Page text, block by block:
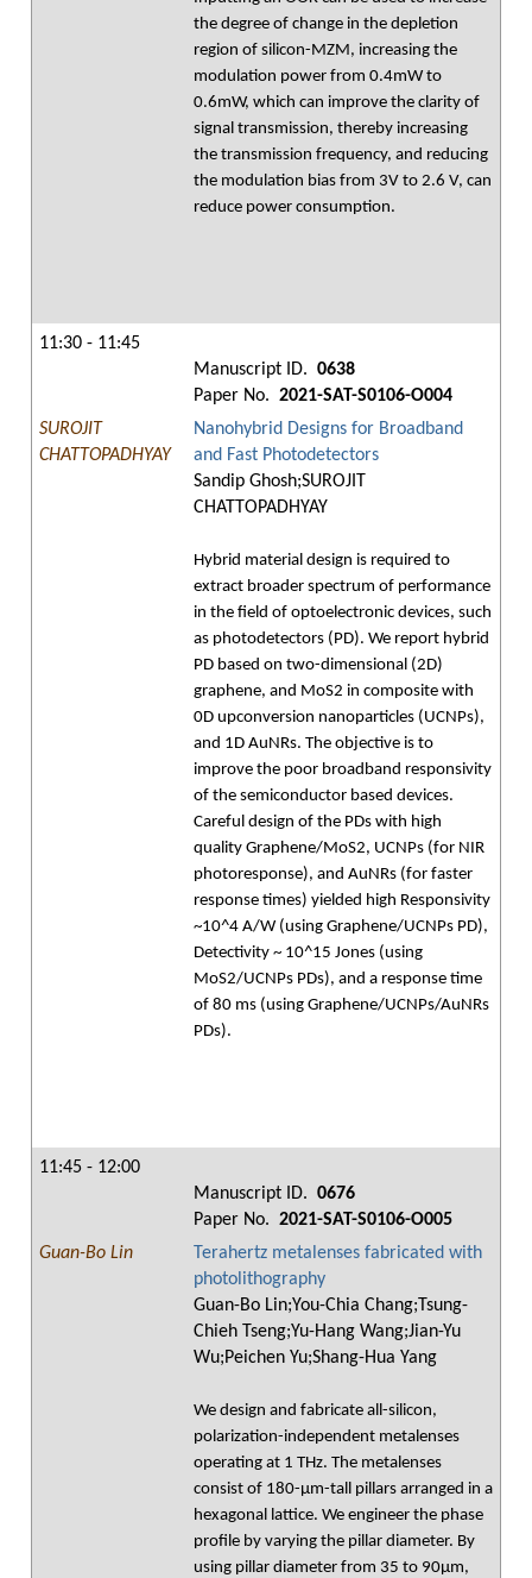
the degree of change in the depletion
region of silicon-MZM, increasing the
modulation power from 0.4mW to
0.6mW, which can improve the clarity of
signal transmission, thereby increasing
the transmission frequency, and reducing
the modulation bias from 3V to 2.6 V, can
reduce power consumption.
11:30 - 11:45
Manuscript ID. 0638
Paper No. 2021-SAT-S0106-O004
SUROJIT
CHATTOPADHYAY
Nanohybrid Designs for Broadband
and Fast Photodetectors
Sandip Ghosh;SUROJIT
CHATTOPADHYAY
Hybrid material design is required to
extract broader spectrum of performance
in the field of optoelectronic devices, such
as photodetectors (PD). We report hybrid
PD based on two-dimensional (2D)
graphene, and MoS2 in composite with
0D upconversion nanoparticles (UCNPs),
and 1D AuNRs. The objective is to
improve the poor broadband responsivity
of the semiconductor based devices.
Careful design of the PDs with high
quality Graphene/MoS2, UCNPs (for NIR
photoresponse), and AuNRs (for faster
response times) yielded high Responsivity
~10^4 A/W (using Graphene/UCNPs PD),
Detectivity ~ 10^15 Jones (using
MoS2/UCNPs PDs), and a response time
of 80 ms (using Graphene/UCNPs/AuNRs
PDs).
11:45 - 12:00
Manuscript ID. 0676
Paper No. 2021-SAT-S0106-O005
Guan-Bo Lin
Terahertz metalenses fabricated with
photolithography
Guan-Bo Lin;You-Chia Chang;Tsung-
Chieh Tseng;Yu-Hang Wang;Jian-Yu
Wu;Peichen Yu;Shang-Hua Yang
We design and fabricate all-silicon,
polarization-independent metalenses
operating at 1 THz. The metalenses
consist of 180-μm-tall pillars arranged in a
hexagonal lattice. We engineer the phase
profile by varying the pillar diameter. By
using pillar diameter from 35 to 90μm,